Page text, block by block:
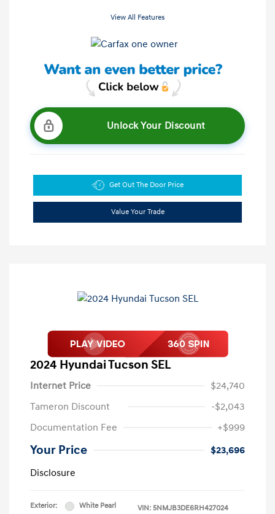
View All Features
Unlock Your Discount
Get Out The Door Price
Value Your Trade
2024 Hyundai Tucson SEL
Internet Price
$24,740
Tameron Discount
-$2,043
Documentation Fee
+$999
Your Price
$23,696
Disclosure
Exterior:
White Pearl
VIN: 5NMJB3DE6RH427024